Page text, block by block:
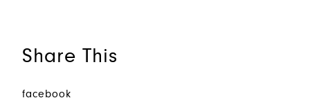
Share This
facebook